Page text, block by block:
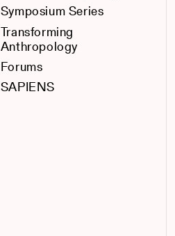
Symposium Series
Transforming
Anthropology
Forums
SAPIENS